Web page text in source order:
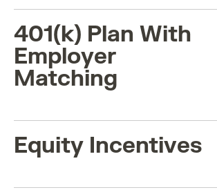
401(k) Plan With
Employer
Matching
Equity Incentives